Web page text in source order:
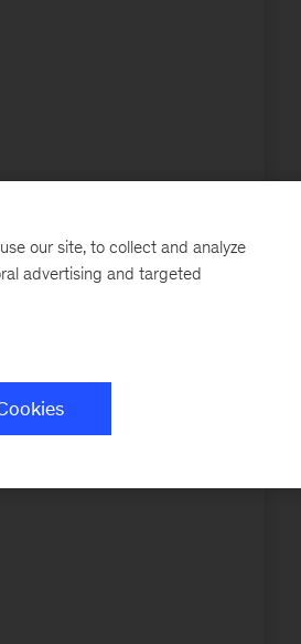
our site, to collect and analyze
advertising and targeted